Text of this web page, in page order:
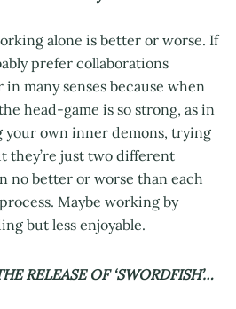
alone is better or worse. If
prefer collaborations
in many senses because when
head-game is so strong, as in
your own inner demons, trying
they’re just two different
no better or worse than each
Maybe working by
but less enjoyable.
RELEASE OF ‘SWORDFISH’…